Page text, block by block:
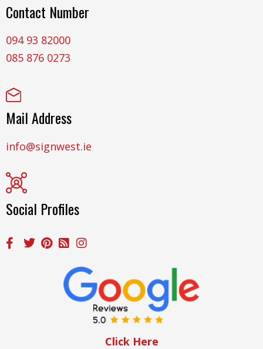
Contact Number
094 93 82000
085 876 0273
Mail Address
info@signwest.ie
Social Profiles
Click Here